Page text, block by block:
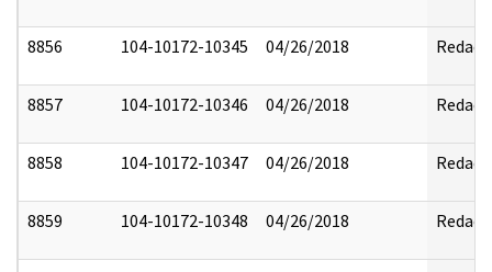
8856 104-10172-10345 04/26/2018 Redact
8857 104-10172-10346 04/26/2018 Redact
8858 104-10172-10347 04/26/2018 Redact
8859 104-10172-10348 04/26/2018 Redact